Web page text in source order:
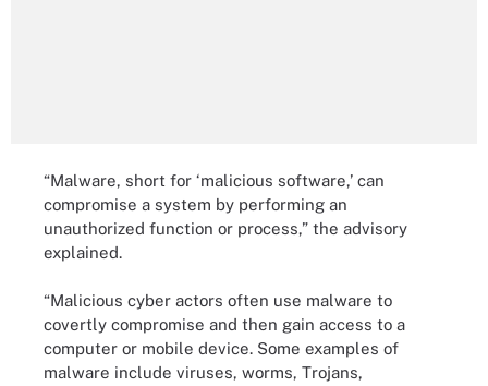
“Malware, short for ‘malicious software,’ can
compromise a system by performing an
unauthorized function or process,” the advisory
explained.
“Malicious cyber actors often use malware to
covertly compromise and then gain access to a
computer or mobile device. Some examples of
malware include viruses, worms, Trojans,